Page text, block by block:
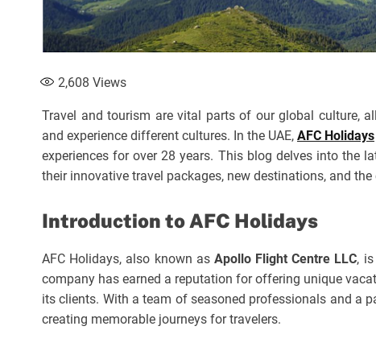
2,608 Views
Travel and tourism are vital parts of our global culture,
and experience different cultures. In the UAE, AFC Holidays
experiences for over 28 years. This blog delves into the
their innovative travel packages, new destinations, and
Introduction to AFC Holidays
AFC Holidays, also known as Apollo Flight Centre LLC,
company has earned a reputation for offering unique
its clients. With a team of seasoned professionals and a
creating memorable journeys for travelers.